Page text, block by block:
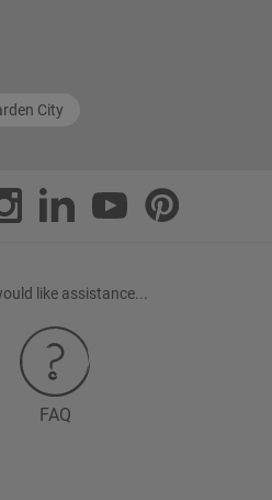
City
like assistance...
FAQ